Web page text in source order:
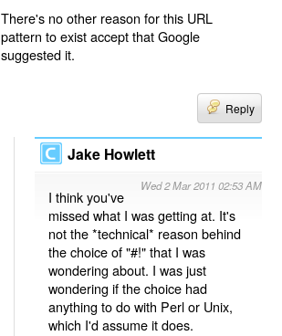
There's no other reason for this URL
pattern to exist accept that Google
suggested it.
Reply
Jake Howlett
Wed 2 Mar 2011 02:53 AM
I think you've
missed what I was getting at. It's
not the *technical* reason behind
the choice of "#!" that I was
wondering about. I was just
wondering if the choice had
anything to do with Perl or Unix,
which I'd assume it does.